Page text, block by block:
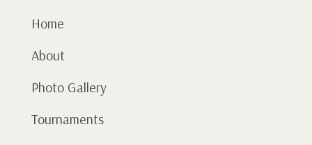
Home
About
Photo Gallery
Tournaments